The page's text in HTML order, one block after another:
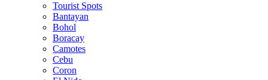
Tourist Spots
Bantayan
Bohol
Boracay
Camotes
Cebu
Coron